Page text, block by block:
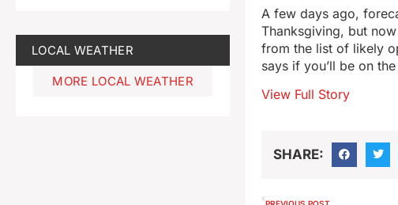
LOCAL WEATHER
MORE LOCAL WEATHER
A few days ago,
Thanksgiving, but
from the list of likely
says if you’ll be on
View Full Story
SHARE: